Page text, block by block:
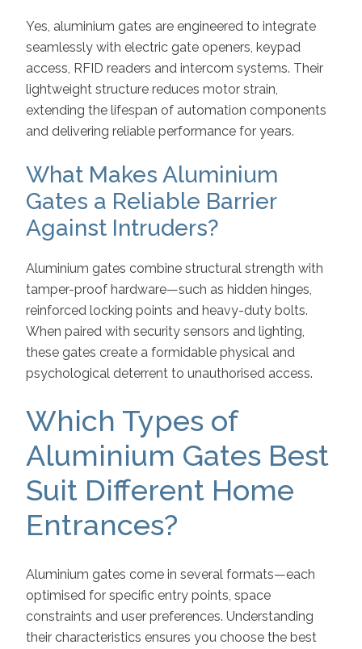
Yes, aluminium gates are engineered to integrate
seamlessly with electric gate openers, keypad
access, RFID readers and intercom systems. Their
lightweight structure reduces motor strain,
extending the lifespan of automation components
and delivering reliable performance for years.
What Makes Aluminium
Gates a Reliable Barrier
Against Intruders?
Aluminium gates combine structural strength with
tamper-proof hardware—such as hidden hinges,
reinforced locking points and heavy-duty bolts.
When paired with security sensors and lighting,
these gates create a formidable physical and
psychological deterrent to unauthorised access.
Which Types of
Aluminium Gates Best
Suit Different Home
Entrances?
Aluminium gates come in several formats—each
optimised for specific entry points, space
constraints and user preferences. Understanding
their characteristics ensures you choose the best